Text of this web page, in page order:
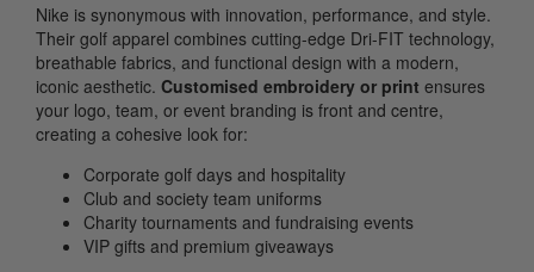
Nike is synonymous with innovation, performance, and style.
Their golf apparel combines cutting-edge Dri-FIT technology,
breathable fabrics, and functional design with a modern,
iconic aesthetic. Customised embroidery or print ensures
your logo, team, or event branding is front and centre,
creating a cohesive look for:
Corporate golf days and hospitality
Club and society team uniforms
Charity tournaments and fundraising events
VIP gifts and premium giveaways